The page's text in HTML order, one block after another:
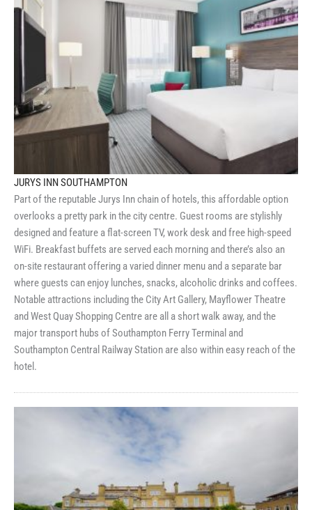
JURYS INN SOUTHAMPTON
Part of the reputable Jurys Inn chain of hotels, this affordable option
overlooks a pretty park in the city centre. Guest rooms are stylishly
designed and feature a flat-screen TV, work desk and free high-speed
WiFi. Breakfast buffets are served each morning and there’s also an
on-site restaurant offering a varied dinner menu and a separate bar
where guests can enjoy lunches, snacks, alcoholic drinks and coffees.
Notable attractions including the City Art Gallery, Mayflower Theatre
and West Quay Shopping Centre are all a short walk away, and the
major transport hubs of Southampton Ferry Terminal and
Southampton Central Railway Station are also within easy reach of the
hotel.